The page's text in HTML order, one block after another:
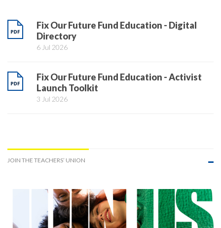
Fix Our Future Fund Education - Digital
Directory
6 Jul 2026
Fix Our Future Fund Education - Activist
Launch Toolkit
3 Jul 2026
JOIN THE TEACHERS’ UNION